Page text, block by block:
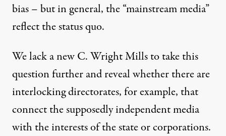
bias – but in general, the “mainstream media”
reflect the status quo.
We lack a new C. Wright Mills to take this
question further and reveal whether there are
interlocking directorates, for example, that
connect the supposedly independent media
with the interests of the state or corporations.